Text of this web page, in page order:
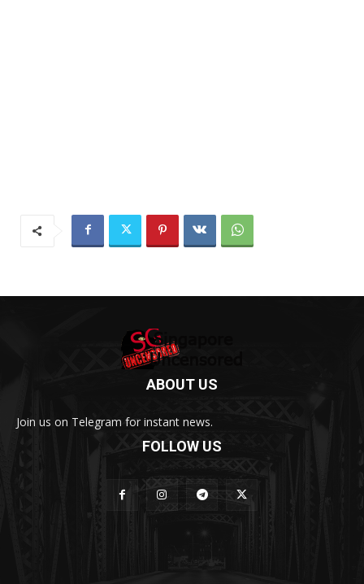
ABOUT US
Join us on Telegram for instant news.
FOLLOW US